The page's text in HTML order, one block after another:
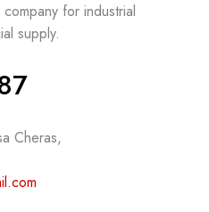
for industrial
supply.
Cheras,